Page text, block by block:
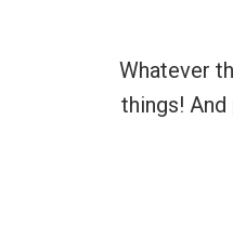
Whatever
things!